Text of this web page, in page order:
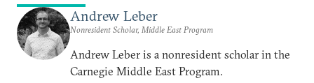
Andrew Leber
Nonresident Scholar, Middle East Program
Andrew Leber is a nonresident scholar in the
Carnegie Middle East Program.